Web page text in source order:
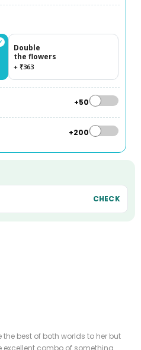
Double
the flowers
+ ₹363
+₹50
+₹200
CHECK
best of both worlds to her but
excellent combo of something